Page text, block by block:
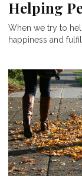
Helping
When we try to
happiness and